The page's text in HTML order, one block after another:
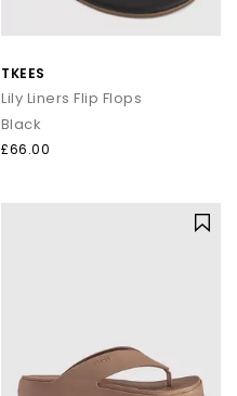
TKEES
Lily Liners Flip Flops
Black
£66.00